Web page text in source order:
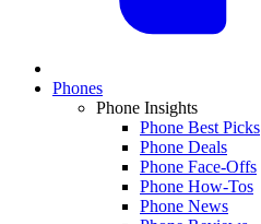
Phones
Phone Insights
Phone Best Picks
Phone Deals
Phone Face-Offs
Phone How-Tos
Phone News